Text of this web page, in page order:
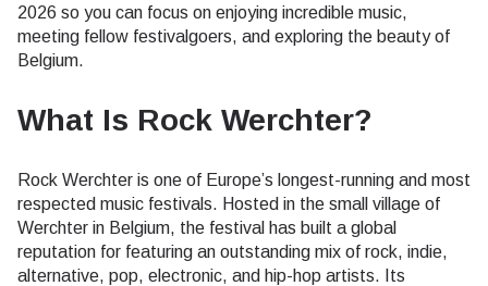
2026 so you can focus on enjoying incredible music,
meeting fellow festivalgoers, and exploring the beauty of
Belgium.
What Is Rock Werchter?
Rock Werchter is one of Europe’s longest-running and most
respected music festivals. Hosted in the small village of
Werchter in Belgium, the festival has built a global
reputation for featuring an outstanding mix of rock, indie,
alternative, pop, electronic, and hip-hop artists. Its